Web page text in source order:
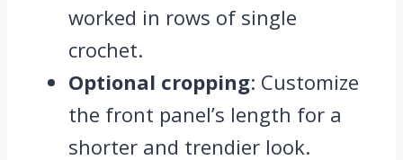
worked in rows of single
crochet.
Optional cropping: Customize
the front panel’s length for a
shorter and trendier look.